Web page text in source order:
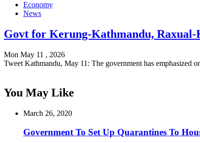
Economy
News
Govt for Kerung-Kathmandu,
Mon May 11 , 2026
Tweet Kathmandu, May 11: The government has emphasized
You May Like
March 26, 2020
Government To Set Up Quarantines To